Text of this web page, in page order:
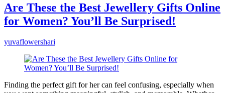
Are These the Best Jewellery Gifts Online
for Women? You’ll Be Surprised!
yuvaflowershari
Finding the perfect gift for her can feel confusing, especially when